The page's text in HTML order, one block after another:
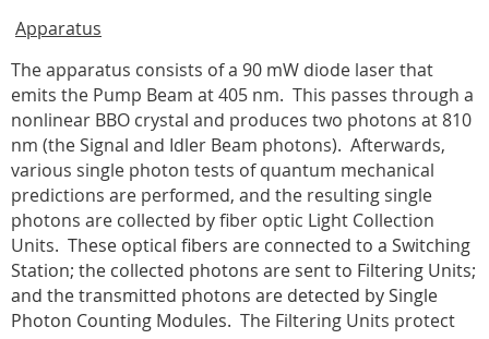
Apparatus
The apparatus consists of a 90 mW diode laser that
emits the Pump Beam at 405 nm. This passes through a
nonlinear BBO crystal and produces two photons at 810
nm (the Signal and Idler Beam photons). Afterwards,
various single photon tests of quantum mechanical
predictions are performed, and the resulting single
photons are collected by fiber optic Light Collection
Units. These optical fibers are connected to a Switching
Station; the collected photons are sent to Filtering Units;
and the transmitted photons are detected by Single
Photon Counting Modules. The Filtering Units protect